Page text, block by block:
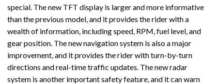
special. The new TFT display is larger and more informative
than the previous model, and it provides the rider with a
wealth of information, including speed, RPM, fuel level, and
gear position. The new navigation system is also a major
improvement, and it provides the rider with turn-by-turn
directions and real-time traffic updates. The new radar
system is another important safety feature, and it can warn